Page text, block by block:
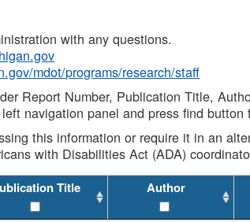
with any questions.
mdot/programs/research/staff
Report Number, Publication Title,
navigation panel and press find
this information or require it in an
with Disabilities Act (ADA)
Title Author